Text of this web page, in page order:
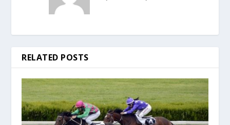
RELATED POSTS